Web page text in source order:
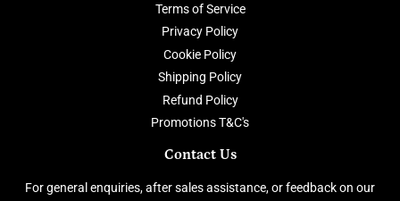
Terms of Service
Privacy Policy
Cookie Policy
Shipping Policy
Refund Policy
Promotions T&C's
Contact Us
For general enquiries, after sales assistance, or feedback on our